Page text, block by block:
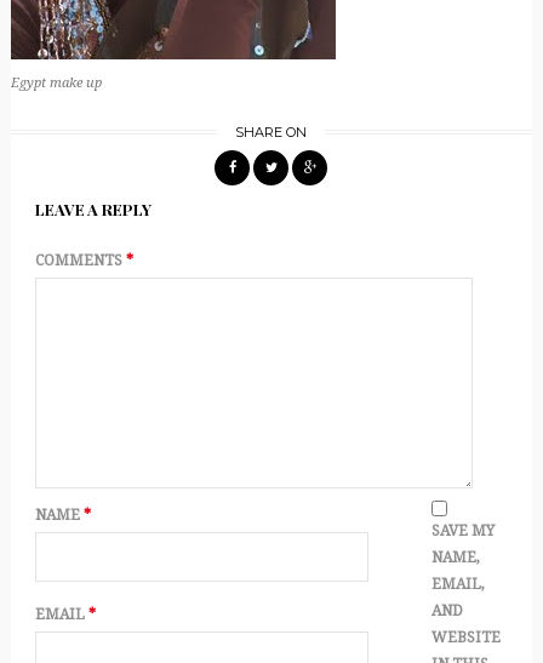
Egypt make up
SHARE ON
LEAVE A REPLY
COMMENTS *
NAME *
EMAIL *
SAVE MY
NAME,
EMAIL,
AND
WEBSITE